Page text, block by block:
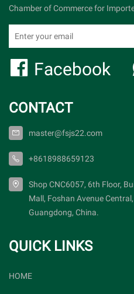
Chamber of Commerce for
Facebook
CONTACT
master@fsjs22.com
+8618988659123
Shop CNC6057, 6th Floor,
Mall, Foshan Avenue
Guangdong, China.
QUICK LINKS
HOME